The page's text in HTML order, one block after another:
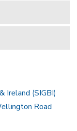
Ireland (SIGBI)
Road